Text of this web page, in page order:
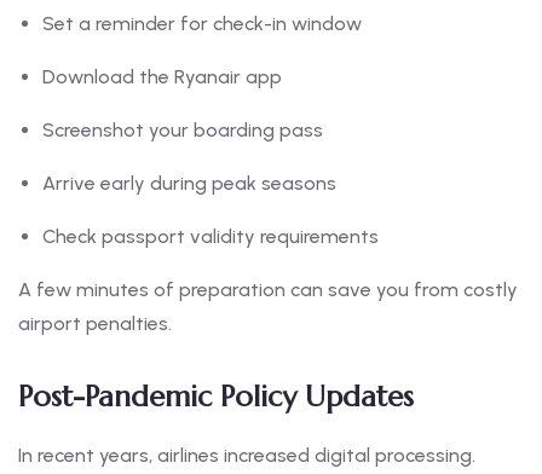
Set a reminder for check-in window
Download the Ryanair app
Screenshot your boarding pass
Arrive early during peak seasons
Check passport validity requirements
A few minutes of preparation can save you from costly
airport penalties.
Post-Pandemic Policy Updates
In recent years, airlines increased digital processing.